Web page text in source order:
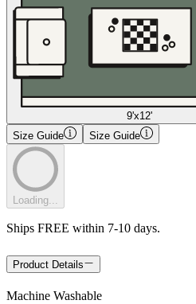
9'x12'
Size Guide
Size Guide
Loading...
Ships FREE within 7-10 days.
Product Details
Machine Washable